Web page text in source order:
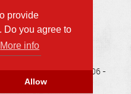
provide
Do you agree to
More info
Allow
80 Praha 6 - Dejvice
232 002 535
Copyright © 2006 -